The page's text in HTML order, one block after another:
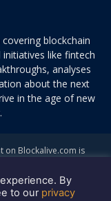
blockchain
like fintech
analyses
about the next
in the age of new
on Blockalive.com is
and trading
activity. Please do
By
to our privacy